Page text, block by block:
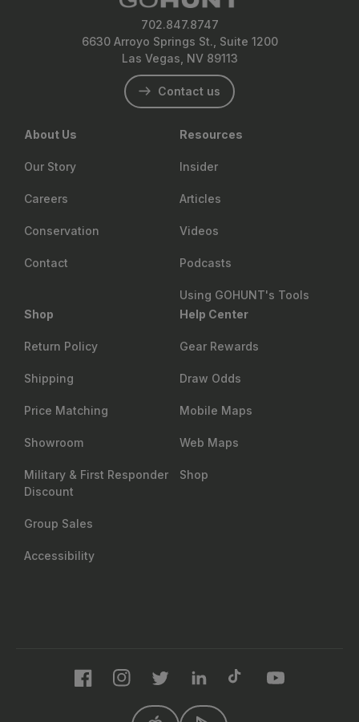
702.847.8747
6630 Arroyo Springs St., Suite 1200
Las Vegas, NV 89113
Contact us
About Us
Our Story
Careers
Conservation
Contact
Resources
Insider
Articles
Videos
Podcasts
Using GOHUNT's Tools
Shop
Return Policy
Shipping
Price Matching
Showroom
Military & First Responder
Discount
Group Sales
Accessibility
Help Center
Gear Rewards
Draw Odds
Mobile Maps
Web Maps
Shop
FacebookInstagramTwitter LinkedIn YouTube